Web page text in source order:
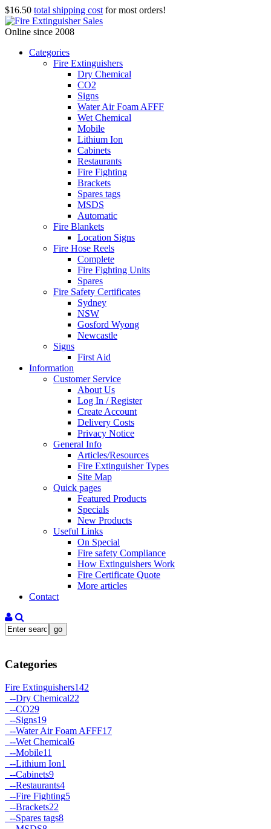
$16.50 total shipping cost for most orders!
Online since 2008
Categories
Fire Extinguishers
Dry Chemical
CO2
Signs
Water Air Foam AFFF
Wet Chemical
Mobile
Lithium Ion
Cabinets
Restaurants
Fire Fighting
Brackets
Spares tags
MSDS
Automatic
Fire Blankets
Location Signs
Fire Hose Reels
Complete
Fire Fighting Units
Spares
Fire Safety Certificates
Sydney
NSW
Gosford Wyong
Newcastle
Signs
First Aid
Information
Customer Service
About Us
Log In / Register
Create Account
Delivery Costs
Privacy Notice
General Info
Articles/Resources
Fire Extinguisher Types
Site Map
Quick pages
Featured Products
Specials
New Products
Useful Links
On Special
Fire safety Compliance
How Extinguishers Work
Fire Certificate Quote
More articles
Contact
Categories
Fire Extinguishers142
--Dry Chemical22
--CO29
--Signs19
--Water Air Foam AFFF17
--Wet Chemical6
--Mobile11
--Lithium Ion1
--Cabinets9
--Restaurants4
--Fire Fighting5
--Brackets22
--Spares tags8